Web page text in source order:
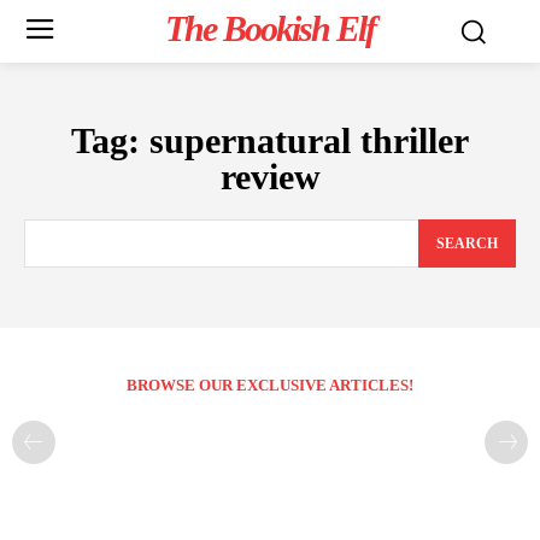
The Bookish Elf
Tag: supernatural thriller
review
SEARCH
BROWSE OUR EXCLUSIVE ARTICLES!